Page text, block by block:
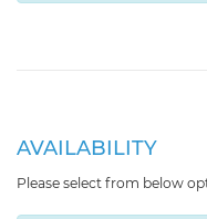
AVAILABILITY
Please select from below